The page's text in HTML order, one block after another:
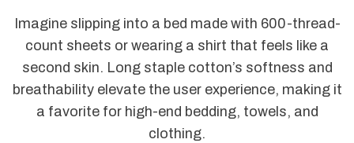
Imagine slipping into a bed made with 600-thread-
count sheets or wearing a shirt that feels like a
second skin. Long staple cotton’s softness and
breathability elevate the user experience, making it
a favorite for high-end bedding, towels, and
clothing.